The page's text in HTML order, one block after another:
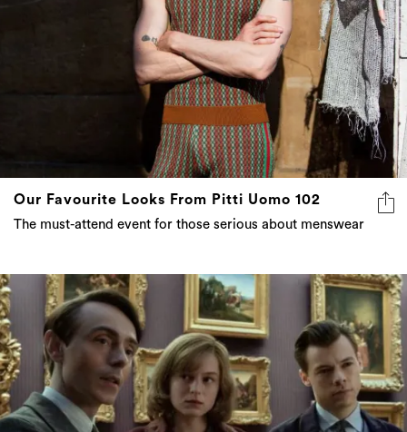
Our Favourite Looks From Pitti Uomo 102
The must-attend event for those serious about menswear